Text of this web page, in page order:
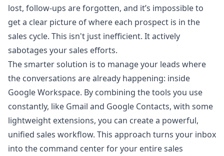
lost, follow-ups are forgotten, and it’s impossible to
get a clear picture of where each prospect is in the
sales cycle. This isn't just inefficient. It actively
sabotages your sales efforts.
The smarter solution is to manage your leads where
the conversations are already happening: inside
Google Workspace. By combining the tools you use
constantly, like Gmail and Google Contacts, with some
lightweight extensions, you can create a powerful,
unified sales workflow. This approach turns your inbox
into the command center for your entire sales